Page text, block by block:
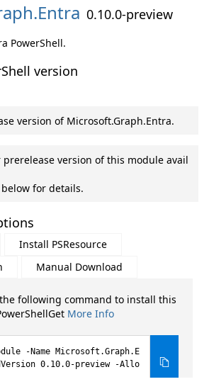
Entra 0.10.0-preview
PowerShell.
version
version of Microsoft.Graph.Entra.
prerelease version of this module avail
for details.
Install PSResource
Manual Download
following command to install this
More Info
-Name Microsoft.Graph.E
0.10.0-preview -Allo